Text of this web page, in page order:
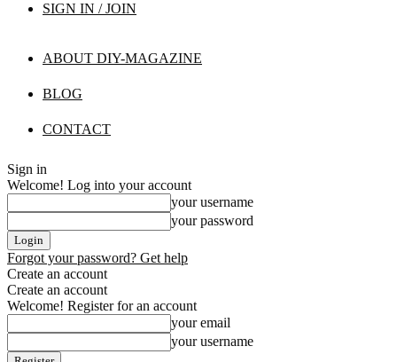
SIGN IN / JOIN
ABOUT DIY-MAGAZINE
BLOG
CONTACT
Sign in
Welcome! Log into your account
your username
your password
Forgot your password? Get help
Create an account
Create an account
Welcome! Register for an account
your email
your username